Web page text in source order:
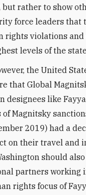
but rather to show
force leaders that
rights violations
levels of the
the United
that Global
designees like
Magnitsky
2019) had a
on their travel and
should
partners working
rights focus of